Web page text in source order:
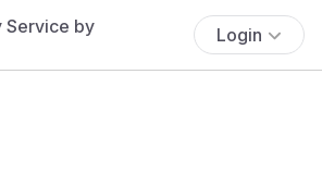
Login